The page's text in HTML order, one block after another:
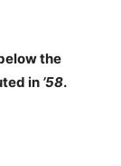
the
in ’58.